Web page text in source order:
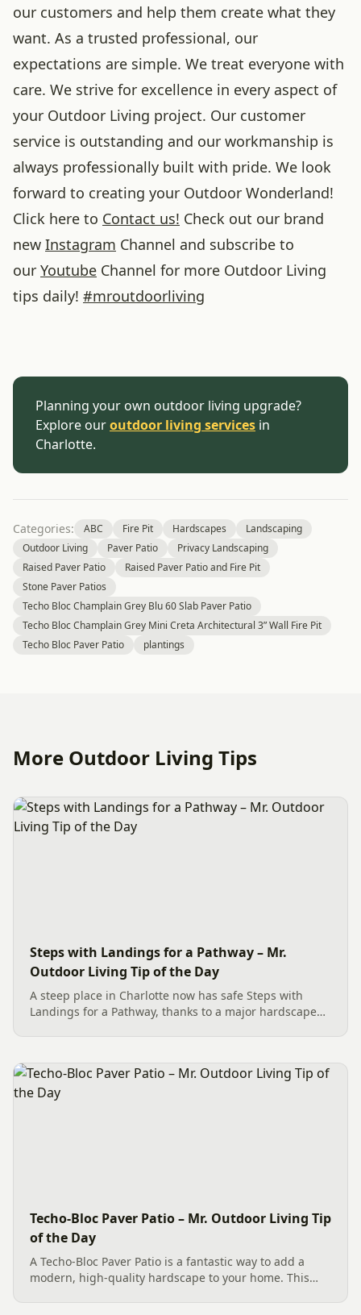
our customers and help them create what they
want. As a trusted professional, our
expectations are simple. We treat everyone with
care. We strive for excellence in every aspect of
your Outdoor Living project. Our customer
service is outstanding and our workmanship is
always professionally built with pride. We look
forward to creating your Outdoor Wonderland!
Click here to Contact us! Check out our brand
new Instagram Channel and subscribe to
our Youtube Channel for more Outdoor Living
tips daily! #mroutdoorliving
Planning your own outdoor living upgrade?
Explore ouroutdoor living services in
Charlotte.
Categories: ABC Fire Pit Hardscapes
Landscaping
Outdoor Living
Paver Patio
Privacy Landscaping
Raised Paver Patio
Raised Paver Patio and Fire Pit
Stone Paver Patios
Techo Bloc Champlain Grey Blu 60 Slab Paver Patio
Techo Bloc Champlain Grey Mini Creta Architectural 3” Wall Fire Pit
Techo Bloc Paver Patio
plantings
More Outdoor Living Tips
Steps with Landings for a Pathway – Mr.
Outdoor Living Tip of the Day
A steep place in Charlotte now has safe Steps with
Landings for a Pathway, thanks to a major hardscape
3-piece...
Techo-Bloc Paver Patio – Mr. Outdoor Living Tip
of the Day
A Techo-Bloc Paver Patio is a fantastic way to add a
modern, high-quality hardscape to your home. This